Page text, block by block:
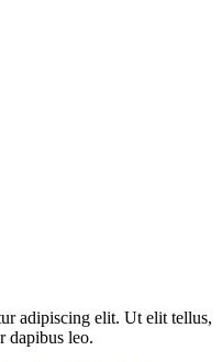
adipiscing elit. Ut elit tellus,
dapibus leo.